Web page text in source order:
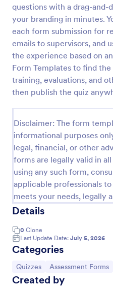
questions with a drag-
your branding in minutes.
each form submission for
emails to supervisors, and
the experience based on
Form Templates to find
training, evaluations, and
then publish the quiz
Disclaimer: The form
informational purposes
legal, financial, or other
forms are legally valid in
using any such form,
applicable professionals
meets your needs, legally
Details
0 Clone
Last Update Date: July 5, 2026
Categories
Go to Category:
Quizzes Go to Category:
Assessment Forms
Created by
Trivia Quiz
A Trivia Quiz Form is a
educate, and connect
Go to Category:
Entertainment Forms
Use